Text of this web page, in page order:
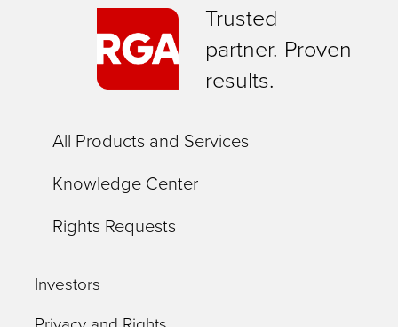
Trusted
partner. Proven
results.
All Products and Services
Knowledge Center
Rights Requests
Investors